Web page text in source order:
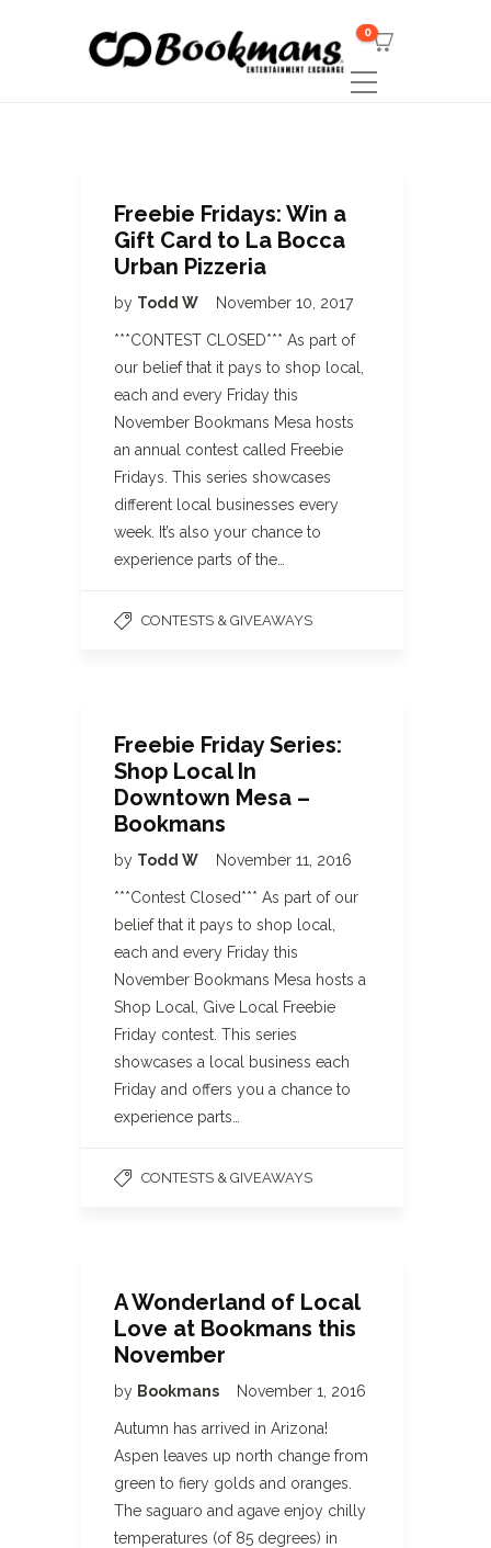
0
Freebie Fridays: Win a
Gift Card to La Bocca
Urban Pizzeria
by Todd W November 10, 2017
***CONTEST CLOSED*** As part of
our belief that it pays to shop local,
each and every Friday this
November Bookmans Mesa hosts
an annual contest called Freebie
Fridays. This series showcases
different local businesses every
week. It’s also your chance to
experience parts of the…
CONTESTS & GIVEAWAYS
Freebie Friday Series:
Shop Local In
Downtown Mesa –
Bookmans
by Todd W November 11, 2016
***Contest Closed*** As part of our
belief that it pays to shop local,
each and every Friday this
November Bookmans Mesa hosts a
Shop Local, Give Local Freebie
Friday contest. This series
showcases a local business each
Friday and offers you a chance to
experience parts…
CONTESTS & GIVEAWAYS
A Wonderland of Local
Love at Bookmans this
November
by Bookmans November 1, 2016
Autumn has arrived in Arizona!
Aspen leaves up north change from
green to fiery golds and oranges.
The saguaro and agave enjoy chilly
temperatures (of 85 degrees) in